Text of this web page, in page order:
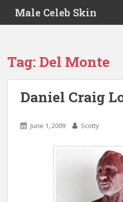
i
Male Celeb Skin
Tag: Del Monte
Daniel Craig
June 1, 2009 Scotty